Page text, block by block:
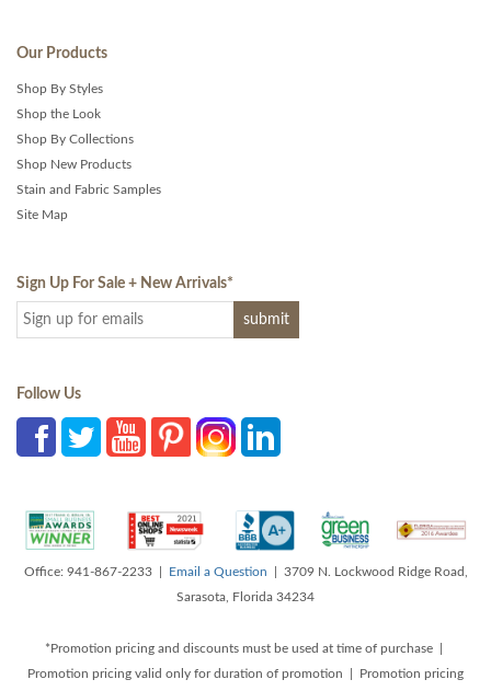
Our Products
Shop By Styles
Shop the Look
Shop By Collections
Shop New Products
Stain and Fabric Samples
Site Map
Sign Up For Sale + New Arrivals*
Follow Us
Office: 941-867-2233 | Email a Question | 3709 N. Lockwood Ridge Road,
Sarasota, Florida 34234
*Promotion pricing and discounts must be used at time of purchase |
Promotion pricing valid only for duration of promotion | Promotion pricing